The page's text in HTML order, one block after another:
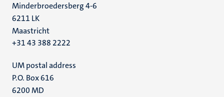
Minderbroedersberg 4-6
6211 LK
Maastricht
+31 43 388 2222
UM postal address
P.O. Box 616
6200 MD